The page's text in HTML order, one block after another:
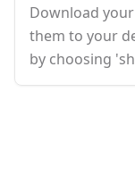
Download
them to your
by choosing